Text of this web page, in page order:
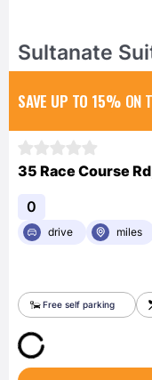
Sultanate
SAVE UP TO 15% ON
35 Race Course
0
drive miles
Free self parking